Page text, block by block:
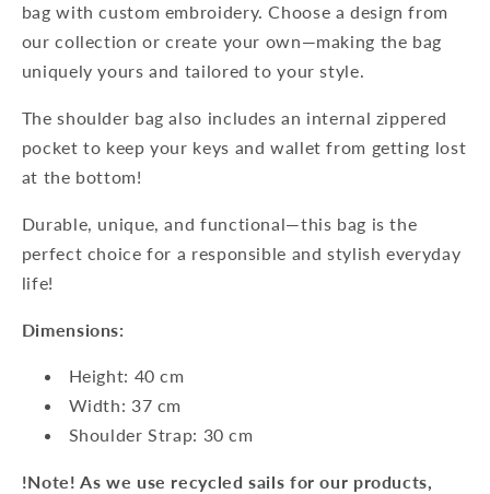
bag with custom embroidery. Choose a design from
our collection or create your own—making the bag
uniquely yours and tailored to your style.
The shoulder bag also includes an internal zippered
pocket to keep your keys and wallet from getting lost
at the bottom!
Durable, unique, and functional—this bag is the
perfect choice for a responsible and stylish everyday
life!
Dimensions:
Height: 40 cm
Width: 37 cm
Shoulder Strap: 30 cm
!Note! As we use recycled sails for our products,